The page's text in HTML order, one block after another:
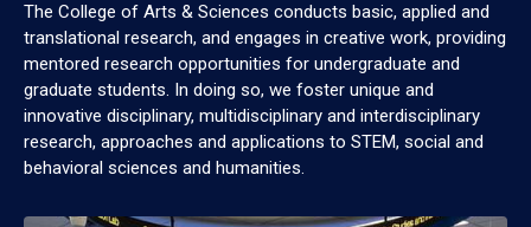
The College of Arts & Sciences conducts basic, applied and
translational research, and engages in creative work, providing
mentored research opportunities for undergraduate and
graduate students. In doing so, we foster unique and
innovative disciplinary, multidisciplinary and interdisciplinary
research, approaches and applications to STEM, social and
behavioral sciences and humanities.